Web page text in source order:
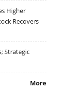
Higher
Recovers
Strategic
More